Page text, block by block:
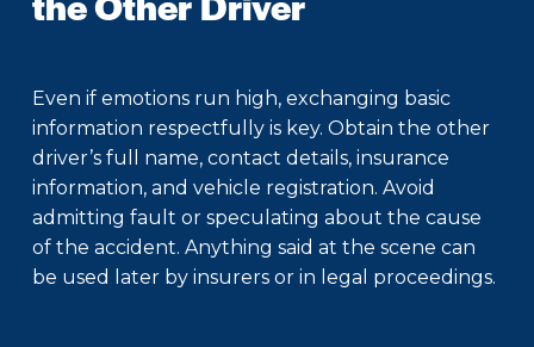
Even if emotions run high, exchanging basic
information respectfully is key. Obtain the other
driver’s full name, contact details, insurance
information, and vehicle registration. Avoid
admitting fault or speculating about the cause
of the accident. Anything said at the scene can
be used later by insurers or in legal proceedings.